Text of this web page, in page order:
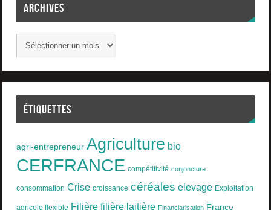
ARCHIVES
ÉTIQUETTES
agri-entrepreneur Agriculture bio
CERFRANCE compétitivité conjoncture
consommation Crise croissance céréales elevage Exploitation
agricole flexible Filière filière laitière Financiarisation France